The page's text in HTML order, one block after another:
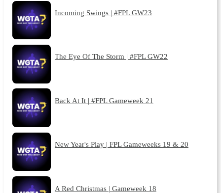
Incoming Swings | #FPL GW23
The Eye Of The Storm | #FPL GW22
Back At It | #FPL Gameweek 21
New Year's Play | FPL Gameweeks 19 & 20
A Red Christmas | Gameweek 18